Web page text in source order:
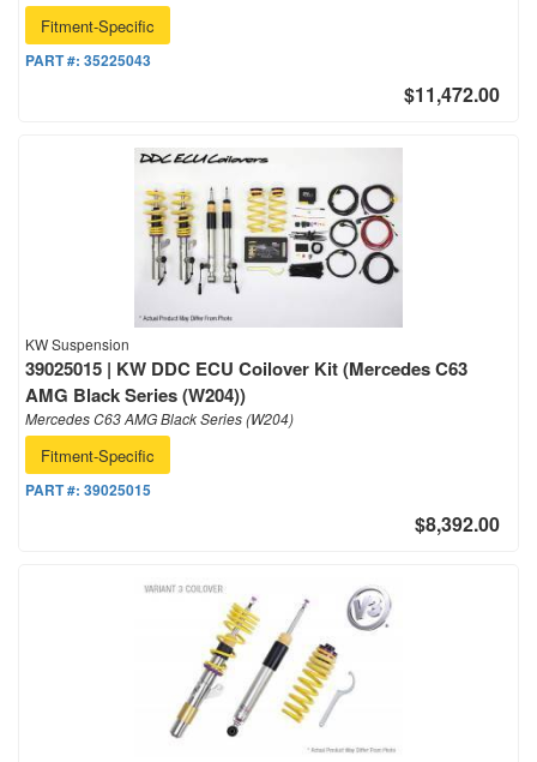
Fitment-Specific
PART #: 35225043
$11,472.00
KW Suspension
39025015 | KW DDC ECU Coilover Kit (Mercedes C63
AMG Black Series (W204))
Mercedes C63 AMG Black Series (W204)
Fitment-Specific
PART #: 39025015
$8,392.00